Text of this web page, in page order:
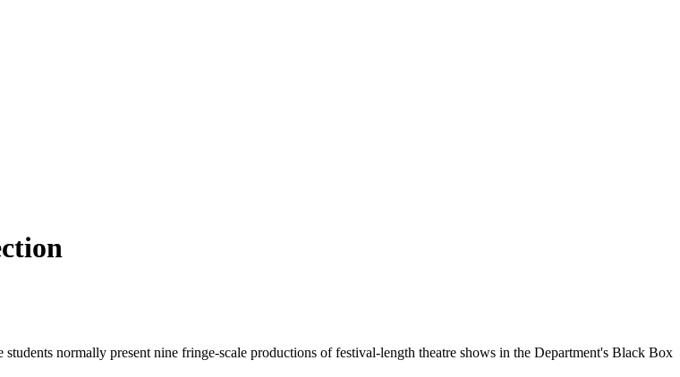
normally present nine fringe-scale productions of festival-length theatre shows in the Department's Black Box